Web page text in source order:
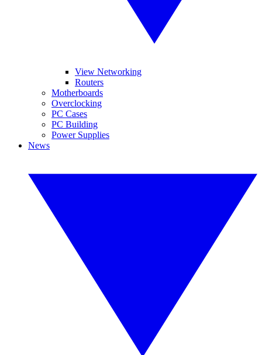
View Networking
Routers
Motherboards
Overclocking
PC Cases
PC Building
Power Supplies
News